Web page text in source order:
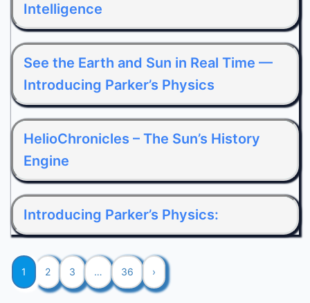
Intelligence
See the Earth and Sun in Real Time —
Introducing Parker’s Physics
HelioChronicles – The Sun’s History
Engine
Introducing Parker’s Physics:
1 2 3 … 36 ›